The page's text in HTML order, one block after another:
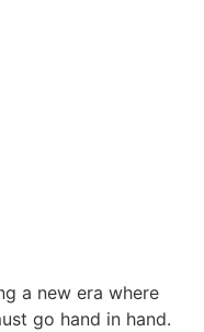
a new era where
go hand in hand.